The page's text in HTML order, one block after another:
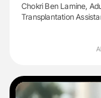
Chokri Ben Lamine,
Transplantation